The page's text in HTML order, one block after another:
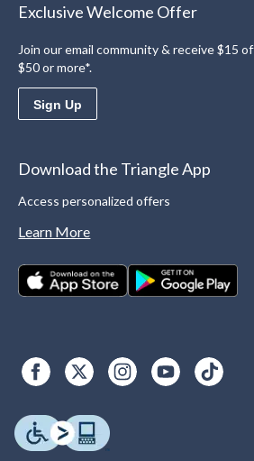
Exclusive Welcome Offer
Join our email community & receive $15
$50 or more*.
Sign Up
Download the Triangle App
Access personalized offers
Learn More